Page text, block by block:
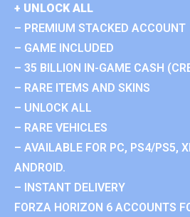
+ UNLOCK ALL
– PREMIUM STACKED ACCOUNT
– GAME INCLUDED
– 35 BILLION IN-GAME CASH
– RARE ITEMS AND SKINS
– UNLOCK ALL
– RARE VEHICLES
– AVAILABLE FOR PC, PS4/PS5,
ANDROID.
– INSTANT DELIVERY
FORZA HORIZON 6 ACCOUNTS